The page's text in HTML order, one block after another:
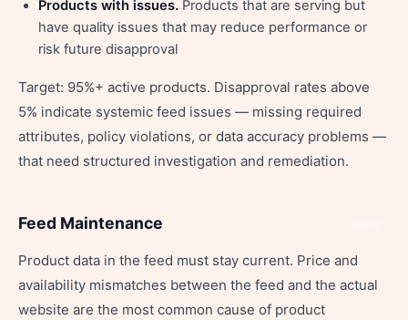
Products with issues. Products that are serving but
have quality issues that may reduce performance or
risk future disapproval
Target: 95%+ active products. Disapproval rates above
5% indicate systemic feed issues — missing required
attributes, policy violations, or data accuracy problems —
that need structured investigation and remediation.
Feed Maintenance
Product data in the feed must stay current. Price and
availability mismatches between the feed and the actual
website are the most common cause of product